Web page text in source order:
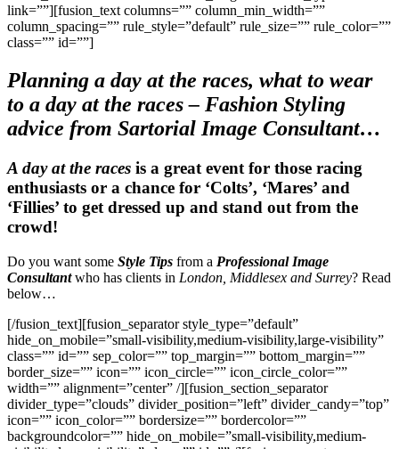
link=””][fusion_text columns=”” column_min_width=””
column_spacing=”” rule_style=”default” rule_size=”” rule_color=””
class=”” id=””]
Planning a day at the races, what to wear
to a day at the races– Fashion Styling
advice from Sartorial Image Consultant…
A day at the races is a great event for those racing
enthusiasts or a chance for ‘Colts’, ‘Mares’ and
‘Fillies’ to get dressed up and stand out from the
crowd!
Do you want some Style Tips from a Professional Image
Consultantwho has clients in London, Middlesex and Surrey? Read
below…
[/fusion_text][fusion_separator style_type=”default”
hide_on_mobile=”small-visibility,medium-visibility,large-visibility”
class=”” id=”” sep_color=”” top_margin=”” bottom_margin=””
border_size=”” icon=”” icon_circle=”” icon_circle_color=””
width=”” alignment=”center” /][fusion_section_separator
divider_type=”clouds” divider_position=”left” divider_candy=”top”
icon=”” icon_color=”” bordersize=”” bordercolor=””
backgroundcolor=”” hide_on_mobile=”small-visibility,medium-